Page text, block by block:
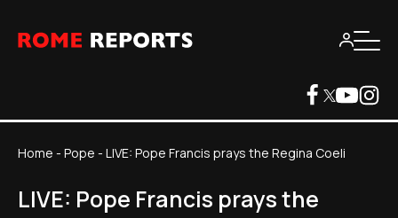
Home - Pope - LIVE: Pope Francis prays the Regina Coeli
LIVE: Pope Francis prays the